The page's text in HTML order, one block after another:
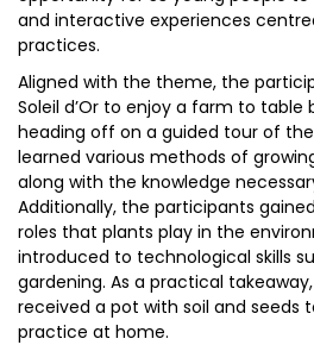
and interactive experiences
practices.
Aligned with the theme, the
Soleil d’Or to enjoy a farm to table
heading off on a guided tour of
learned various methods of
along with the knowledge
Additionally, the participants
roles that plants play in the
introduced to technological skills
gardening. As a practical
received a pot with soil and seeds
practice at home.